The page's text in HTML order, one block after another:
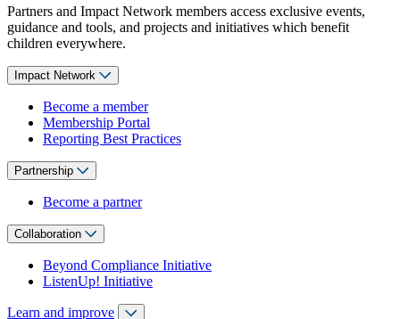
Partners and Impact Network members access exclusive events,
guidance and tools, and projects and initiatives which benefit
children everywhere.
Impact Network
Become a member
Membership Portal
Reporting Best Practices
Partnership
Become a partner
Collaboration
Beyond Compliance Initiative
ListenUp! Initiative
Learn and improve